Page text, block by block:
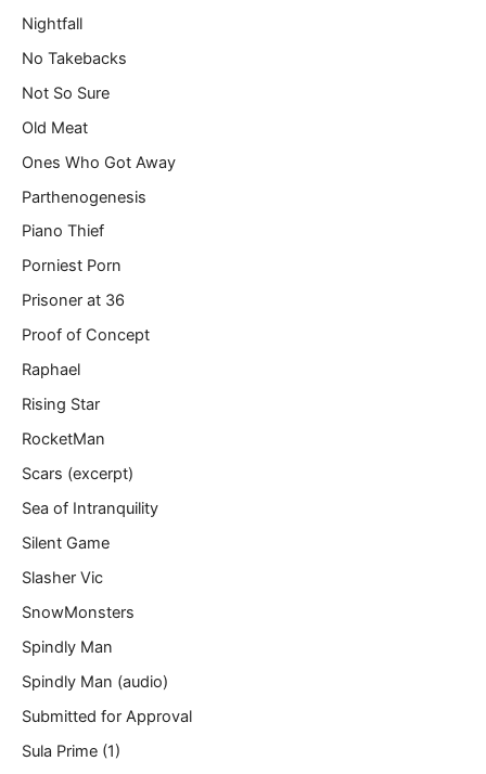
Nightfall
No Takebacks
Not So Sure
Old Meat
Ones Who Got Away
Parthenogenesis
Piano Thief
Porniest Porn
Prisoner at 36
Proof of Concept
Raphael
Rising Star
RocketMan
Scars (excerpt)
Sea of Intranquility
Silent Game
Slasher Vic
SnowMonsters
Spindly Man
Spindly Man (audio)
Submitted for Approval
Sula Prime (1)